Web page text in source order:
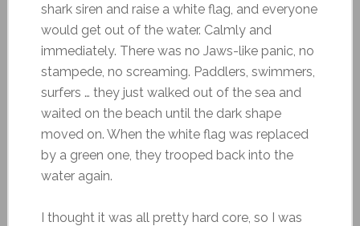
shark siren and raise a white flag, and everyone
would get out of the water. Calmly and
immediately. There was no Jaws-like panic, no
stampede, no screaming. Paddlers, swimmers,
surfers … they just walked out of the sea and
waited on the beach until the dark shape
moved on. When the white flag was replaced
by a green one, they trooped back into the
water again.
I thought it was all pretty hard core, so I was